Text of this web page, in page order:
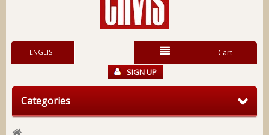
Cart
ENGLISH
SIGN UP
Categories